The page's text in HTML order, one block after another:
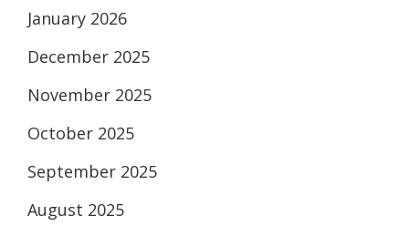
January 2026
December 2025
November 2025
October 2025
September 2025
August 2025